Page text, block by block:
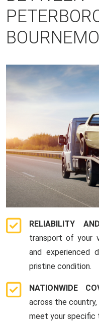
RELIABILITY
transport of your
and experienced
pristine condition.
NATIONWIDE
across the
meet your specific